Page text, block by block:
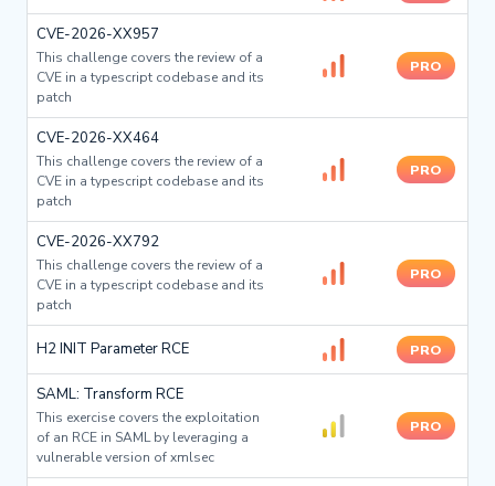
CVE-2026-XX957
This challenge covers the review of a
CVE in a typescript codebase and its
patch
PRO
CVE-2026-XX464
This challenge covers the review of a
CVE in a typescript codebase and its
patch
PRO
CVE-2026-XX792
This challenge covers the review of a
CVE in a typescript codebase and its
patch
PRO
H2 INIT Parameter RCE PRO
SAML: Transform RCE
This exercise covers the exploitation
of an RCE in SAML by leveraging a
vulnerable version of xmlsec
PRO